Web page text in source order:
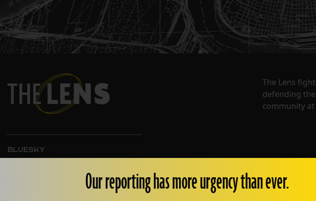
The Lens
defending
community
BLUESKY
INSTAGRAM
Our reporting has more urgency than ever.